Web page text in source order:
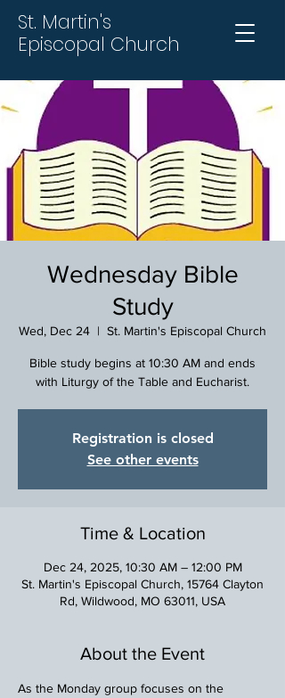
St. Martin's
Episcopal Church
Wednesday Bible
Study
Wed, Dec 24
  |
St. Martin's Episcopal Church
Bible study begins at 10:30 AM and ends
with Liturgy of the Table and Eucharist.
Registration is closed
See other events
Time & Location
Dec 24, 2025, 10:30 AM – 12:00 PM
St. Martin's Episcopal Church, 15764 Clayton
Rd, Wildwood, MO 63011, USA
About the Event
As the Monday group focuses on the